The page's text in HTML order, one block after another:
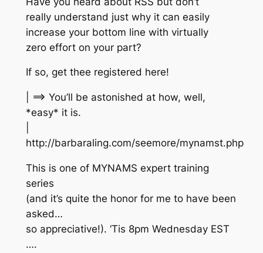
really understand just why it can easily
increase your bottom line with virtually
zero effort on your part?
If so, get thee registered here!
| ==> You’ll be astonished at how, well,
*easy* it is.
http://barbaraling.com/seemore/mynamst.php
This is one of MYNAMS expert training
series
(and it’s quite the honor for me to have been
asked…
so appreciative!). ‘Tis 8pm Wednesday EST
….